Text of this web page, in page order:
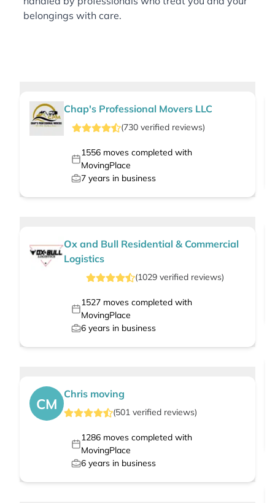
belongings with care.
Chap's Professional Movers LLC
(730verified reviews)
1556moves completed with
MovingPlace
7 years in business
Ox and Bull Residential & Commercial
Logistics
(1029verified reviews)
1527moves completed with
MovingPlace
6 years in business
CM
Chris moving
(501 verified reviews)
1286moves completed with
MovingPlace
6 years in business